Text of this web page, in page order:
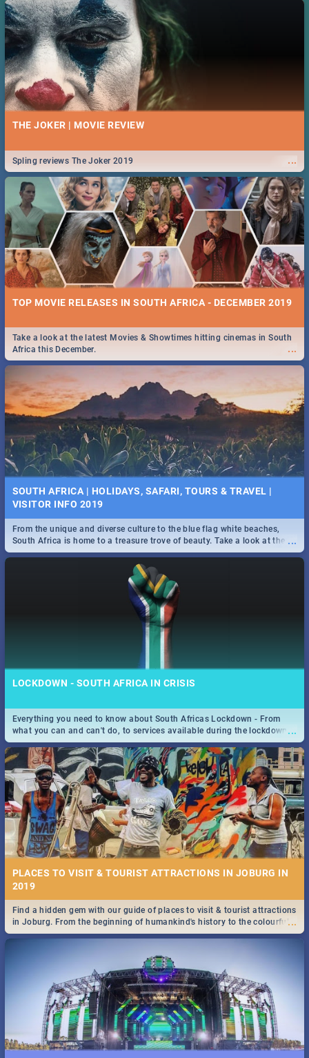
THE JOKER | MOVIE REVIEW
...
Spling reviews The Joker 2019
TOP MOVIE RELEASES IN SOUTH AFRICA - DECEMBER 2019
...
Take a look at the latest Movies & Showtimes hitting cinemas in South
Africa this December.
SOUTH AFRICA | HOLIDAYS, SAFARI, TOURS & TRAVEL |
VISITOR INFO 2019
...
From the unique and diverse culture to the blue flag white beaches,
South Africa is home to a treasure trove of beauty. Take a look at the
only guide to SA you need.
LOCKDOWN - SOUTH AFRICA IN CRISIS
...
Everything you need to know about South Africas Lockdown - From
what you can and can't do, to services available during the lockdown
and emergency numbers.
PLACES TO VISIT & TOURIST ATTRACTIONS IN JOBURG IN
2019
...
Find a hidden gem with our guide of places to visit & tourist attractions
in Joburg. From the beginning of humankind's history to the colourful
Maboneng Precinct